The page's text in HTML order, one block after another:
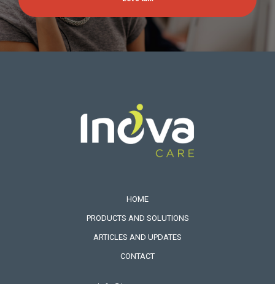
HOME
PRODUCTS AND SOLUTIONS
ARTICLES AND UPDATES
CONTACT